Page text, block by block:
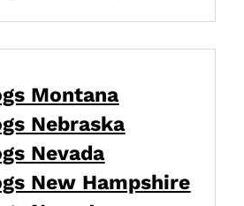
Montana
Nebraska
Nevada
New Hampshire